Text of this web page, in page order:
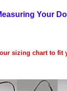
Your
sizing chart to fit